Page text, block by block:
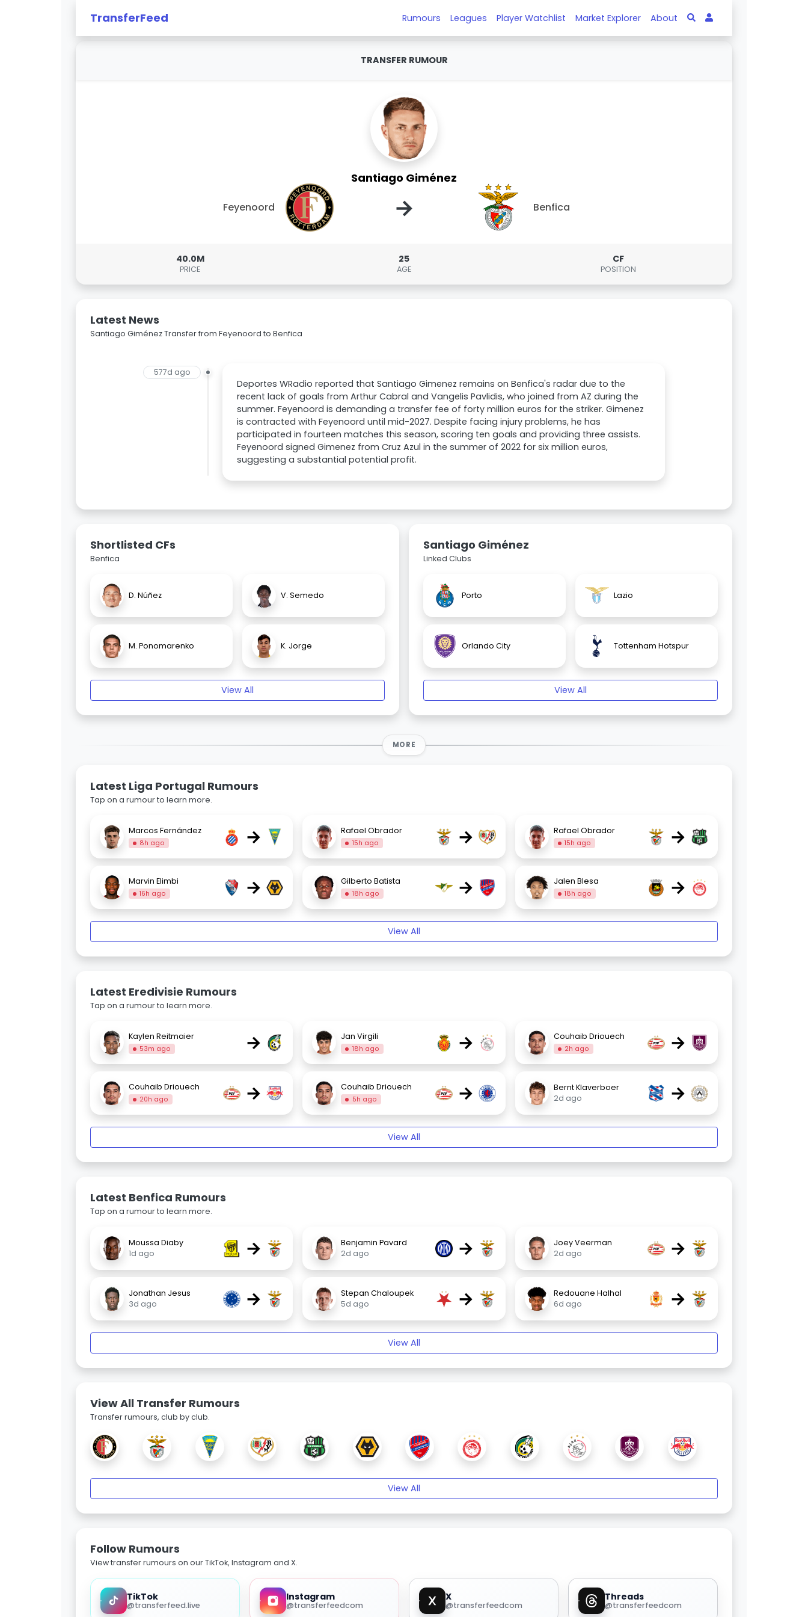
TransferFeed Rumours Leagues Player Watchlist Market Explorer About
TRANSFER RUMOUR
Santiago Giménez
Feyenoord → Benfica
40.0M
PRICE
25
AGE
CF
POSITION
Latest News
Santiago Giménez Transfer from Feyenoord to Benfica
577d ago
Deportes WRadio reported that Santiago Gimenez remains on Benfica's radar due to the
recent lack of goals from Arthur Cabral and Vangelis Pavlidis, who joined from AZ during the
summer. Feyenoord is demanding a transfer fee of forty million euros for the striker. Gimenez
is contracted with Feyenoord until mid-2027. Despite facing injury problems, he has
participated in fourteen matches this season, scoring ten goals and providing three assists.
Feyenoord signed Gimenez from Cruz Azul in the summer of 2022 for six million euros,
suggesting a substantial potential profit.
Shortlisted CFs
Benfica
D. Núñez V. Semedo
M. Ponomarenko K. Jorge
View All
Santiago Giménez
Linked Clubs
Porto Lazio
Orlando City Tottenham Hotspur
View All
MORE
Latest Liga Portugal Rumours
Tap on a rumour to learn more.
Marcos Fernández
8h ago → Rafael Obrador
15h ago → Rafael Obrador
15h ago →
Marvin Elimbi
16h ago → Gilberto Batista
18h ago → Jalen Blesa
18h ago →
View All
Latest Eredivisie Rumours
Tap on a rumour to learn more.
Kaylen Reitmaier
53m ago → Jan Virgili
18h ago → Couhaib Driouech
2h ago →
Couhaib Driouech
20h ago → Couhaib Driouech
5h ago →
Bernt Klaverboer
2d ago
→
View All
Latest Benfica Rumours
Tap on a rumour to learn more.
Moussa Diaby
1d ago
→
Benjamin Pavard
2d ago
→
Joey Veerman
2d ago
→
Jonathan Jesus
3d ago
→
Stepan Chaloupek
5d ago
→
Redouane Halhal
6d ago
→
View All
View All Transfer Rumours
Transfer rumours, club by club.
View All
Follow Rumours
View transfer rumours on our TikTok, Instagram and X.
TikTok
@transferfeed.live
Instagram
@transferfeedcom
X
@transferfeedcom
Threads
@transferfeedcom